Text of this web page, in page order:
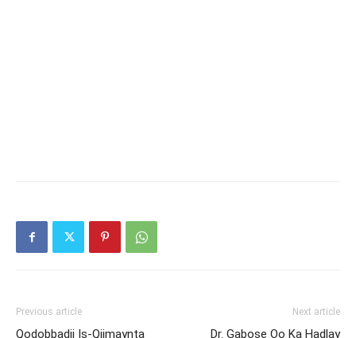
Previous article
Qodobbadii Is-Qiimaynta
Next article
Dr. Gabose Oo Ka Hadlay